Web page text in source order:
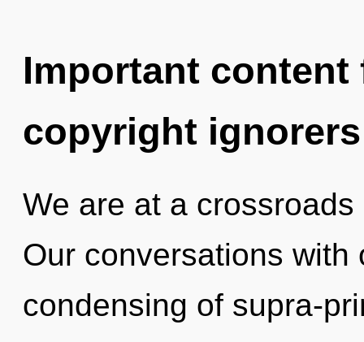
Important
copyright ignorers
We are at a
Our conversations
condensing of supra-